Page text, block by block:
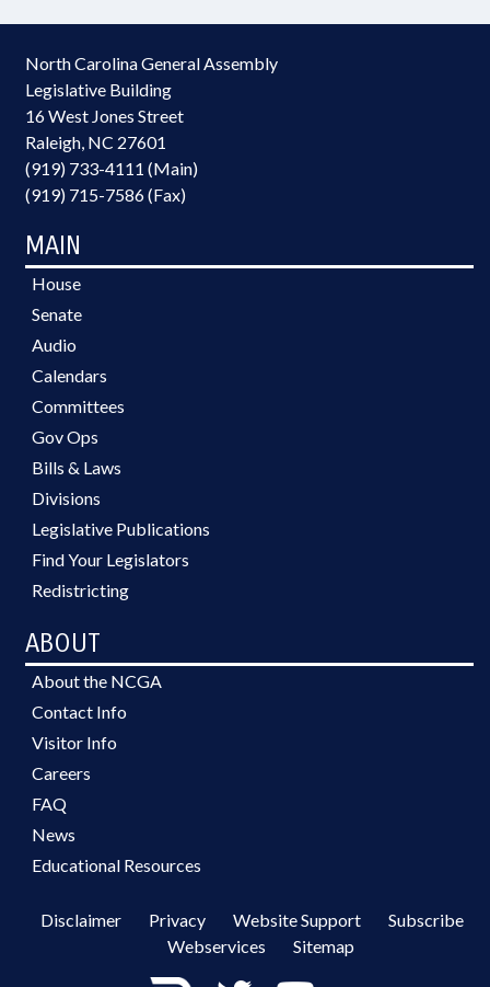
North Carolina General Assembly
Legislative Building
16 West Jones Street
Raleigh, NC 27601
(919) 733-4111 (Main)
(919) 715-7586 (Fax)
MAIN
House
Senate
Audio
Calendars
Committees
Gov Ops
Bills & Laws
Divisions
Legislative Publications
Find Your Legislators
Redistricting
ABOUT
About the NCGA
Contact Info
Visitor Info
Careers
FAQ
News
Educational Resources
Disclaimer Privacy Website Support
Subscribe
Webservices
Sitemap